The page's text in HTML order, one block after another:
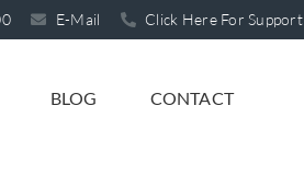
E-Mail Click Here For Support
BLOG CONTACT